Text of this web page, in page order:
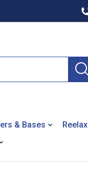
& Bases Reelax